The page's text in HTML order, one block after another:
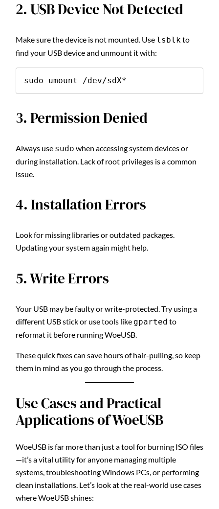
2. USB Device Not Detected
Make sure the device is not mounted. Use lsblkto
find your USB device and unmount it with:
sudo umount /dev/sdX*
3. Permission Denied
Always use sudo when accessing system devices or
during installation. Lack of root privileges is a common
issue.
4. Installation Errors
Look for missing libraries or outdated packages.
Updating your system again might help.
5. Write Errors
Your USB may be faulty or write-protected. Try using a
different USB stick or use tools like gparted to
reformat it before running WoeUSB.
These quick fixes can save hours of hair-pulling, so keep
them in mind as you go through the process.
Use Cases and Practical
Applications of WoeUSB
WoeUSB is far more than just a tool for burning ISO files
—it’s a vital utility for anyone managing multiple
systems, troubleshooting Windows PCs, or performing
clean installations. Let’s look at the real-world use cases
where WoeUSB shines: